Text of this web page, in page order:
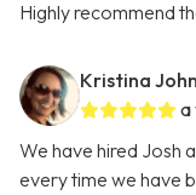
Highly recommend
Kristina
a
We have hired Josh
every time we have